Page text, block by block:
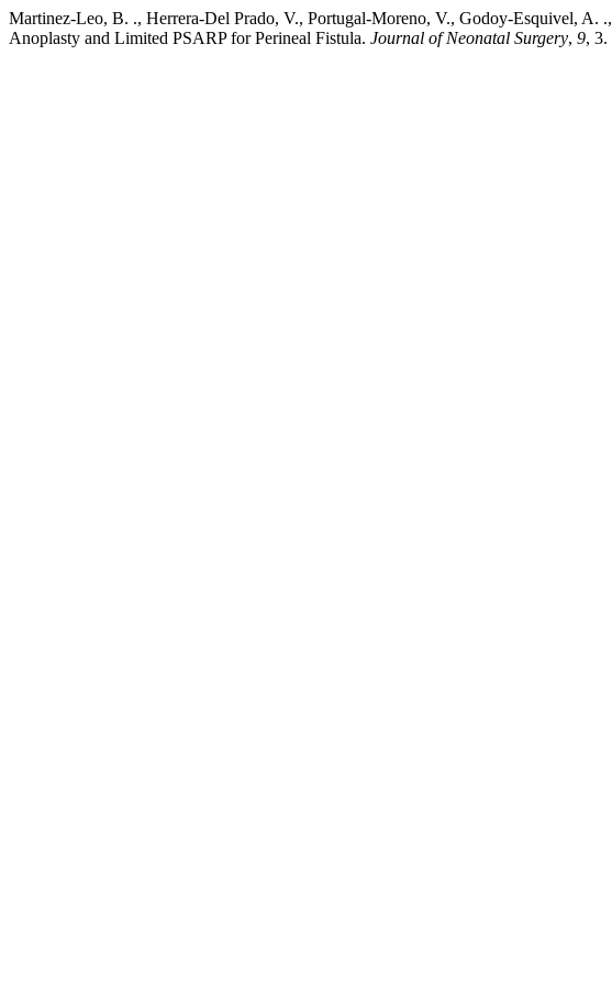
Martinez-Leo, B. ., Herrera-Del Prado, V., Portugal-Moreno, V., Godoy-Esquivel,
Anoplasty and Limited PSARP for Perineal Fistula. Journal of Neonatal Surgery, 9, 3.